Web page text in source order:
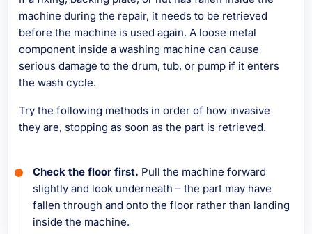
machine during the repair, it needs to be retrieved
before the machine is used again. A loose metal
component inside a washing machine can cause
serious damage to the drum, tub, or pump if it enters
the wash cycle.
Try the following methods in order of how invasive
they are, stopping as soon as the part is retrieved.
Check the floor first. Pull the machine forward
slightly and look underneath – the part may have
fallen through and onto the floor rather than landing
inside the machine.